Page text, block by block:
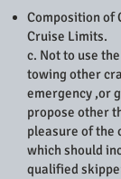
Composition of
Cruise Limits.
c. Not to use
towing other
emergency ,or
propose other
pleasure of the
which should
qualified